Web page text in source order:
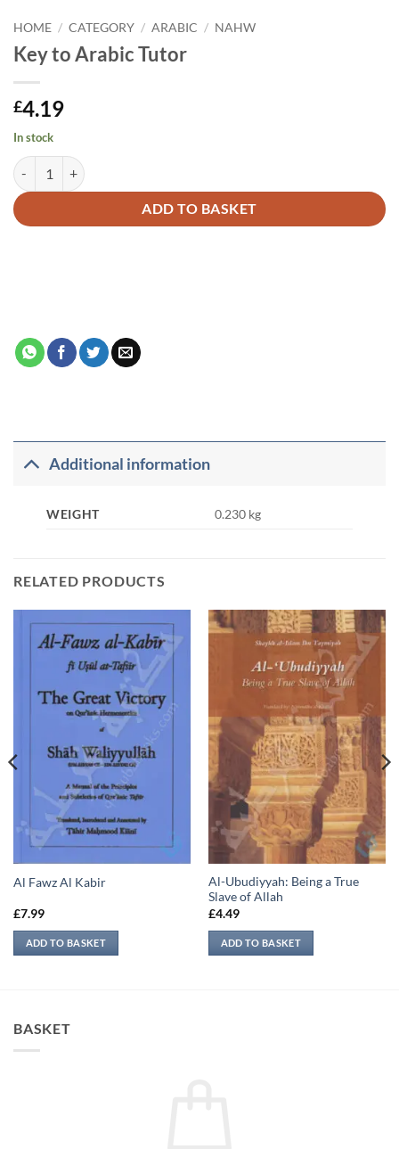
HOME / CATEGORY / ARABIC / NAHW
Key to Arabic Tutor
£4.19
In stock
Key to Arabic Tutor quantity
ADD TO BASKET
Alternative:
Additional information
WEIGHT 0.230 kg
RELATED PRODUCTS
Al Fawz Al Kabir
£7.99
ADD TO BASKET
Al-Ubudiyyah: Being a True
Slave of Allah
£4.49
ADD TO BASKET
BASKET